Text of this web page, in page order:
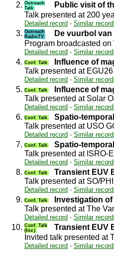
2. Outreach
Talk
Public visit of
Talk presented at 200
Detailed record - Similar
3. Outreach
RadioTV
De vuurbol
Program broadcasted
Detailed record - Similar
4. Conf. Talk Influence of
Talk presented at
Detailed record - Similar
5. Conf. Talk Influence of
Talk presented at Solar
Detailed record - Similar
6. Conf. Talk Spatio-
Talk presented at USO
Detailed record - Similar
7. Conf. Talk Spatio-
Talk presented at ISRO-
Detailed record - Similar
8. Conf. Talk Transient EUV
Talk presented at SO/
Detailed record - Similar
9. Conf. Talk Investigation
Talk presented at The
Detailed record - Similar
10. Conf. Talk
(Inv.)
Transient EUV
Invited talk presented at
Detailed record - Similar